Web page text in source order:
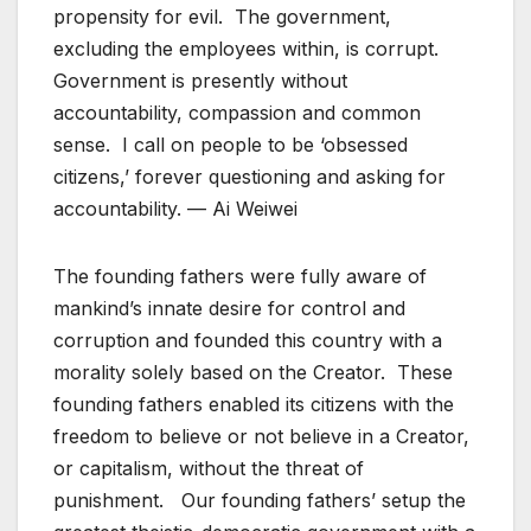
propensity for evil. The government,
excluding the employees within, is corrupt.
Government is presently without
accountability, compassion and common
sense. I call on people to be ‘obsessed
citizens,’ forever questioning and asking for
accountability. — Ai Weiwei
The founding fathers were fully aware of
mankind’s innate desire for control and
corruption and founded this country with a
morality solely based on the Creator. These
founding fathers enabled its citizens with the
freedom to believe or not believe in a Creator,
or capitalism, without the threat of
punishment. Our founding fathers’ setup the